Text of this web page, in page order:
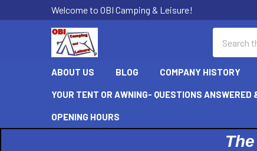
Welcome to OBI Camping & Leisure!
ABOUT US BLOG COMPANY HISTORY
YOUR TENT OR AWNING- QUESTIONS ANSWERED
OPENING HOURS